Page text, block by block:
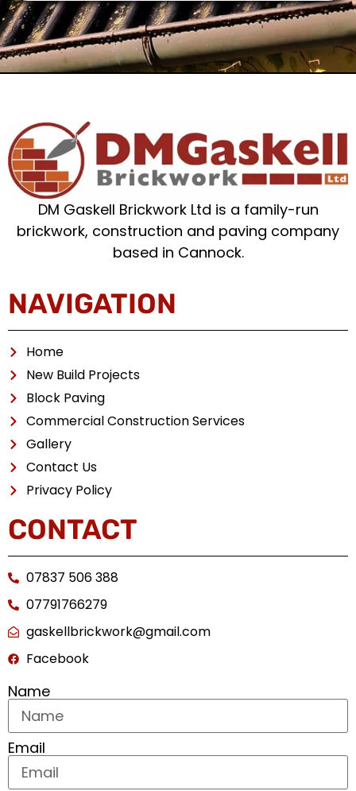
DM Gaskell Brickwork Ltd is a family-run
brickwork, construction and paving company
based in Cannock.
NAVIGATION
Home
New Build Projects
Block Paving
Commercial Construction Services
Gallery
Contact Us
Privacy Policy
CONTACT
07837 506 388
07791766279
gaskellbrickwork@gmail.com
Facebook
Name
Email